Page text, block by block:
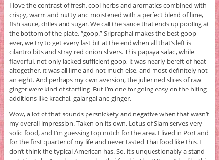
I love the contrast of fresh, cool herbs and aromatics combined with
crispy, warm and nutty and moistened with a perfect blend of lime,
fish sauce, chiles and sugar. We call the sauce that ends up pooling at
the bottom of the plate, “goop.” Sripraphai makes the best goop
ever, we try to get every last bit at the end when all that’s left is
cilantro bits and stray red onion slivers. This papaya salad, while
flavorful, not only lacked sufficient goop, it was nearly bereft of heat
altogether. It was all lime and not much else, and most definitely not
an eight. And perhaps my own aversion, the julienned slices of raw
ginger were kind of startling. But I’m one for going easy on the biting
additions like krachai, galangal and ginger.
Wow, a lot of that sounds persnickety and negative when that wasn’t
my overall impression. Taken on its own, Lotus of Siam serves very
solid food, and I’m guessing top notch for the area. I lived in Portland
for the first quarter of my life and never tasted Thai food like this. I
don’t think the typical American has. So, it’s unquestionably a stand